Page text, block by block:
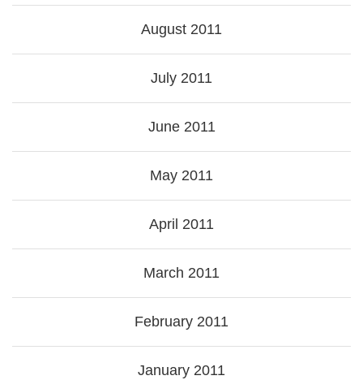
August 2011
July 2011
June 2011
May 2011
April 2011
March 2011
February 2011
January 2011